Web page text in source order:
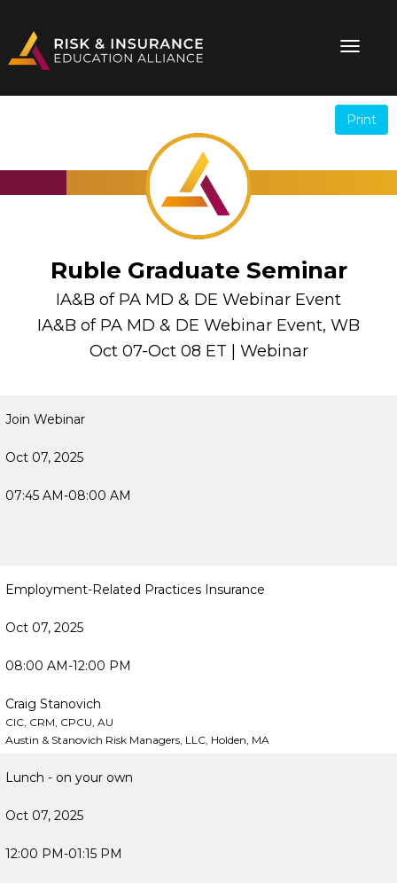
Print
Ruble Graduate Seminar
IA&B of PA MD & DE Webinar Event
IA&B of PA MD & DE Webinar Event, WB
Oct 07-Oct 08 ET | Webinar
Join Webinar
Oct 07, 2025
07:45 AM-08:00 AM
Employment-Related Practices Insurance
Oct 07, 2025
08:00 AM-12:00 PM
Craig Stanovich
CIC, CRM, CPCU, AU
Austin & Stanovich Risk Managers, LLC, Holden, MA
Lunch - on your own
Oct 07, 2025
12:00 PM-01:15 PM